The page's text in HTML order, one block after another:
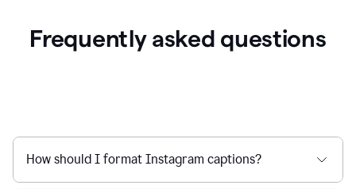
Frequently asked questions
How should I format Instagram captions?